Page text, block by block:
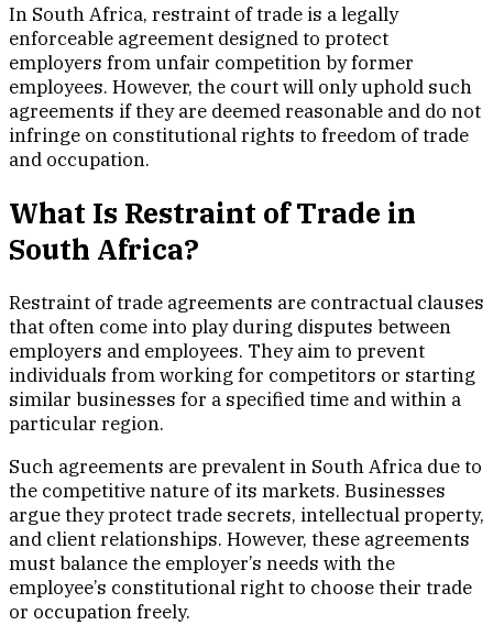
In South Africa, restraint of trade is a legally
enforceable agreement designed to protect
employers from unfair competition by former
employees. However, the court will only uphold such
agreements if they are deemed reasonable and do not
infringe on constitutional rights to freedom of trade
and occupation.
What Is Restraint of Trade in
South Africa?
Restraint of trade agreements are contractual clauses
that often come into play during disputes between
employers and employees. They aim to prevent
individuals from working for competitors or starting
similar businesses for a specified time and within a
particular region.
Such agreements are prevalent in South Africa due to
the competitive nature of its markets. Businesses
argue they protect trade secrets, intellectual property,
and client relationships. However, these agreements
must balance the employer’s needs with the
employee’s constitutional right to choose their trade
or occupation freely.